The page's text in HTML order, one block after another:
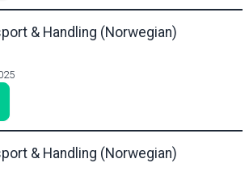
& Handling (Norwegian)
& Handling (Norwegian)